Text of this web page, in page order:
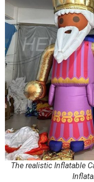
The realistic Inflatable